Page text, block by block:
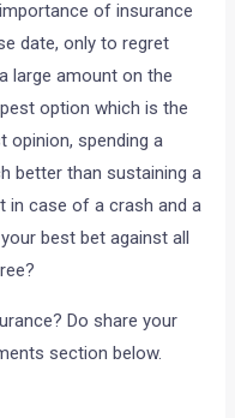
of insurance
date, only to regret
large amount on the
option which is the
opinion, spending a
better than sustaining a
in case of a crash and a
best bet against all
Do share your
section below.